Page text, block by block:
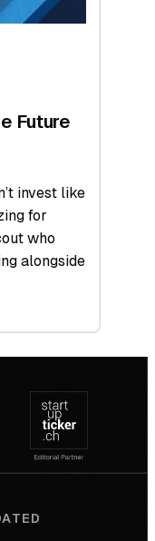
Future
invest like
for
who
alongside